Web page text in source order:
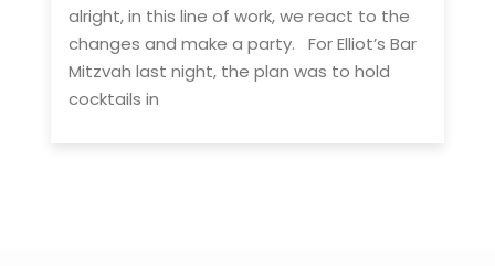
alright, in this line of work, we react to the
changes and make a party. For Elliot’s Bar
Mitzvah last night, the plan was to hold
cocktails in